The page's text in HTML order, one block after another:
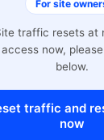
For site
traffic resets at
now,
below.
traffic and
now